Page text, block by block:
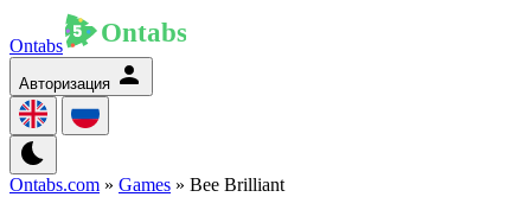
Ontabs
Авторизация
Ontabs.com » Games » Bee Brilliant